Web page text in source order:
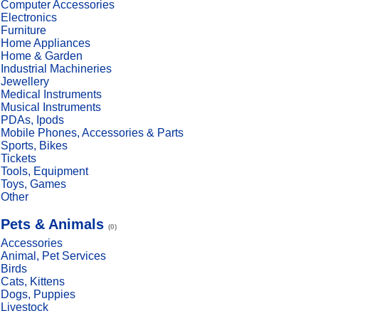
Computer Accessories
Electronics
Furniture
Home Appliances
Home & Garden
Industrial Machineries
Jewellery
Medical Instruments
Musical Instruments
PDAs, Ipods
Mobile Phones, Accessories & Parts
Sports, Bikes
Tickets
Tools, Equipment
Toys, Games
Other
Pets & Animals (0)
Accessories
Animal, Pet Services
Birds
Cats, Kittens
Dogs, Puppies
Livestock